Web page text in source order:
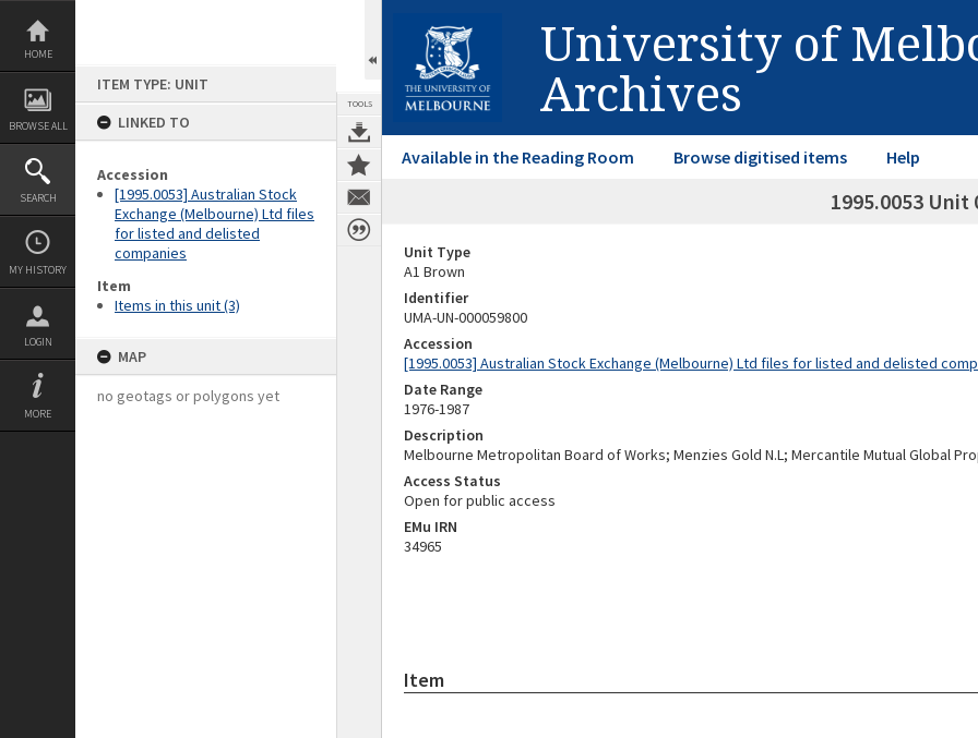
Skip
content
HOME
BROWSE ALL
SEARCH
MY HISTORY
LOGIN
MORE
ITEM TYPE: UNIT
LINKED TO
Accession
[1995.0053] Australian Stock
Exchange (Melbourne) Ltd files
for listed and delisted
companies
Item
Items in this unit (3)
MAP
no geotags or polygons yet
TOOLS
University of
Archives
Available in the Reading Room Browse digitised items Help
1995.0053 Unit
Unit Type
A1 Brown
Identifier
UMA-UN-000059800
Accession
[1995.0053] Australian Stock Exchange (Melbourne) Ltd files for listed and delisted
Date Range
1976-1987
Description
Melbourne Metropolitan Board of Works; Menzies Gold N.L; Mercantile Mutual Global
Access Status
Open for public access
EMu IRN
34965
Item